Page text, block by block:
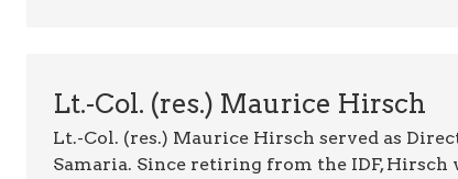
Lt.-Col. (res.) Maurice Hirsch
Lt.-Col. (res.) Maurice Hirsch served as
Samaria. Since retiring from the IDF, Hirsch